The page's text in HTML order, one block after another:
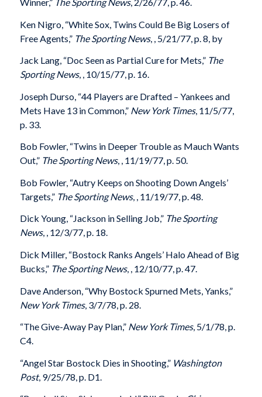
Ken Nigro, “White Sox, Twins Could Be Big Losers of
Free Agents,” The Sporting News, , 5/21/77, p. 8, by
Jack Lang, “Doc Seen as Partial Cure for Mets,” The
Sporting News, , 10/15/77, p. 16.
Joseph Durso, “44 Players are Drafted – Yankees and
Mets Have 13 in Common,” New York Times, 11/5/77,
p. 33.
Bob Fowler, “Twins in Deeper Trouble as Mauch Wants
Out,” The Sporting News, , 11/19/77, p. 50.
Bob Fowler, “Autry Keeps on Shooting Down Angels’
Targets,” The Sporting News, , 11/19/77, p. 48.
Dick Young, “Jackson in Selling Job,” The Sporting
News, , 12/3/77, p. 18.
Dick Miller, “Bostock Ranks Angels’ Halo Ahead of Big
Bucks,” The Sporting News, , 12/10/77, p. 47.
Dave Anderson, “Why Bostock Spurned Mets, Yanks,”
New York Times, 3/7/78, p. 28.
“The Give-Away Pay Plan,” New York Times, 5/1/78, p.
C4.
“Angel Star Bostock Dies in Shooting,” Washington
Post, 9/25/78, p. D1.